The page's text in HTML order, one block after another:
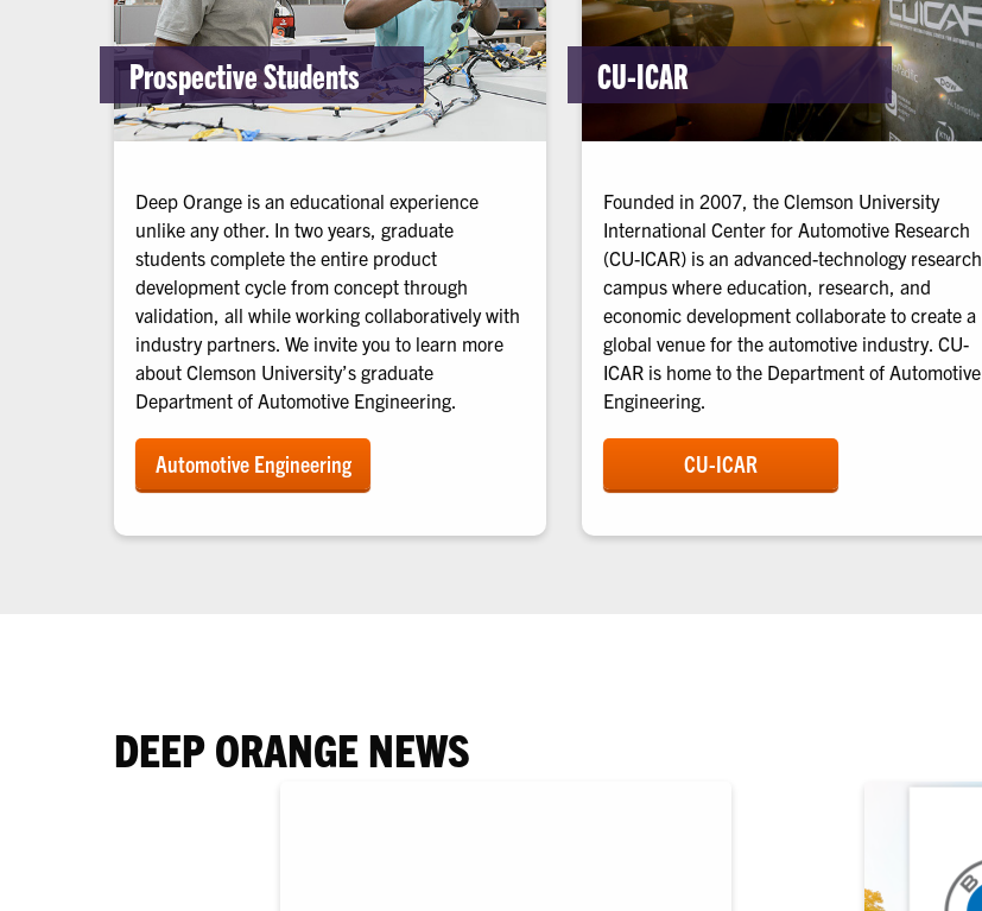
Prospective Students
Deep Orange is an educational experience
unlike any other. In two years, graduate
students complete the entire product
development cycle from concept through
validation, all while working collaboratively with
industry partners. We invite you to learn more
about Clemson University’s graduate
Department of Automotive Engineering.
Automotive Engineering
CU-ICAR
Founded in 2007, the Clemson University
International Center for Automotive Research
(CU-ICAR) is an advanced-technology research
campus where education, research, and
economic development collaborate to create a
global venue for the automotive industry. CU-
ICAR is home to the Department of Automotive
Engineering.
CU-ICAR
DEEP ORANGE NEWS